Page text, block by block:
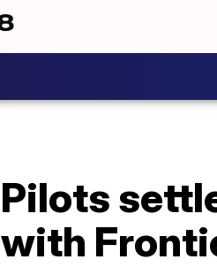
Pilots
with